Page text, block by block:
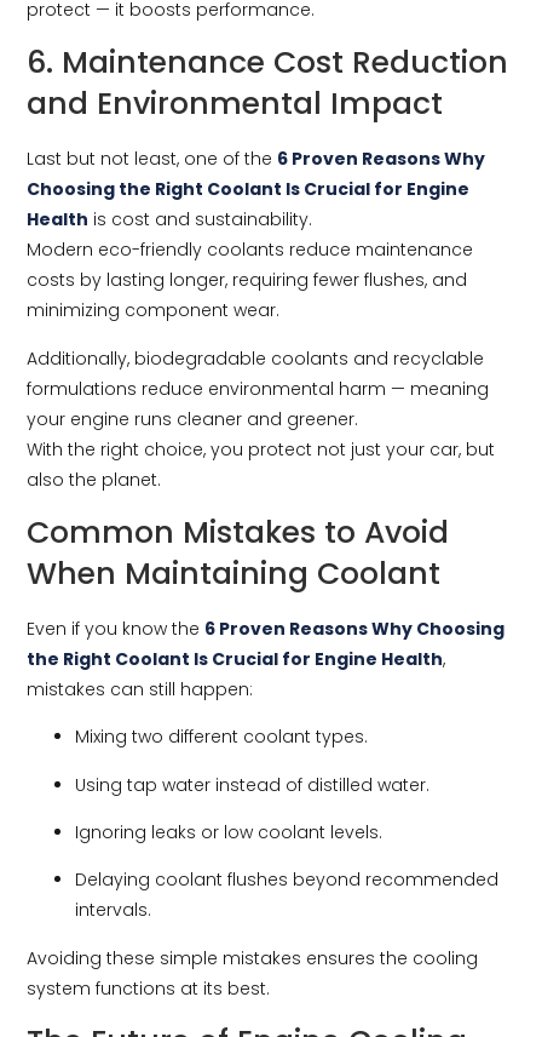
protect — it boosts performance.
6. Maintenance Cost Reduction
and Environmental Impact
Last but not least, one of the 6 Proven Reasons Why
Choosing the Right Coolant Is Crucial for Engine
Health is cost and sustainability.
Modern eco-friendly coolants reduce maintenance
costs by lasting longer, requiring fewer flushes, and
minimizing component wear.
Additionally, biodegradable coolants and recyclable
formulations reduce environmental harm — meaning
your engine runs cleaner and greener.
With the right choice, you protect not just your car, but
also the planet.
Common Mistakes to Avoid
When Maintaining Coolant
Even if you know the 6 Proven Reasons Why Choosing
the Right Coolant Is Crucial for Engine Health,
mistakes can still happen:
Mixing two different coolant types.
Using tap water instead of distilled water.
Ignoring leaks or low coolant levels.
Delaying coolant flushes beyond recommended
intervals.
Avoiding these simple mistakes ensures the cooling
system functions at its best.